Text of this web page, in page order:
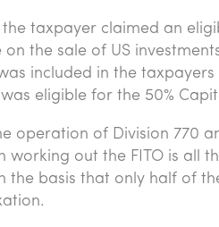
taxpayer claimed an
the sale of US
included in the
eligible for the 50%
operation of Division 770
working out the FITO is all
the basis that only half of